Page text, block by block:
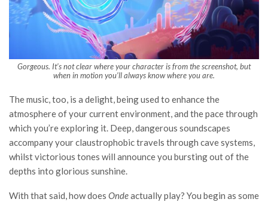
Gorgeous. It’s not clear where your character is from the screenshot, but
when in motion you’ll always know where you are.
The music, too, is a delight, being used to enhance the
atmosphere of your current environment, and the pace through
which you’re exploring it. Deep, dangerous soundscapes
accompany your claustrophobic travels through cave systems,
whilst victorious tones will announce you bursting out of the
depths into glorious sunshine.
With that said, how does Ondeactually play? You begin as some